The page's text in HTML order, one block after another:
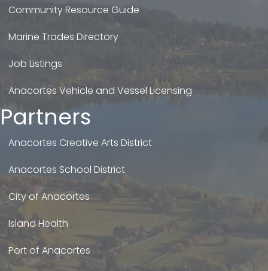
Community Resource Guide
Marine Trades Directory
Job Listings
Anacortes Vehicle and Vessel Licensing
Partners
Anacortes Creative Arts District
Anacortes School District
City of Anacortes
Island Health
Port of Anacortes